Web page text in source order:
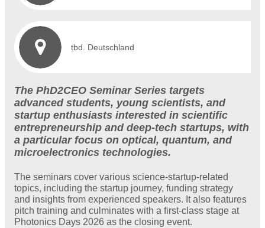
tbd. Deutschland
The PhD2CEO Seminar Series targets
advanced students, young scientists, and
startup enthusiasts interested in scientific
entrepreneurship and deep-tech startups, with
a particular focus on optical, quantum, and
microelectronics technologies.
The seminars cover various science-startup-related
topics, including the startup journey, funding strategy
and insights from experienced speakers. It also features
pitch training and culminates with a first-class stage at
Photonics Days 2026 as the closing event.